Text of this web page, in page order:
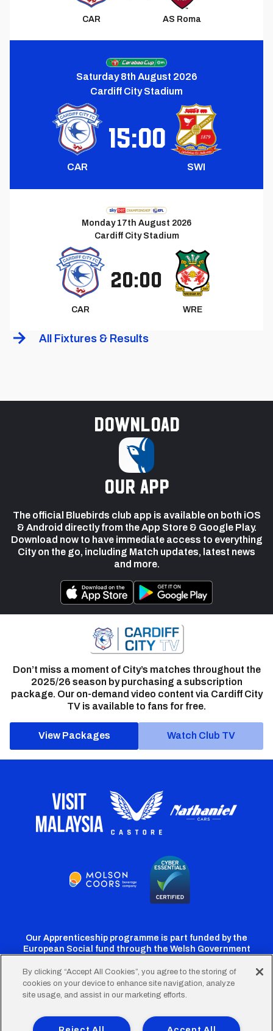
CAR AS Roma
Saturday 8th August 2026
Cardiff City Stadium
CAR
15:00
SWI
Monday 17th August 2026
Cardiff City Stadium
CAR
20:00
WRE
All Fixtures & Results
Download
our app
The official Bluebirds club app is available on both iOS
& Android directly from the App Store & Google Play.
Download now to have immediate access to everything
City on the go, including Match updates, latest news
and more.
Don’t miss a moment of City’s matches throughout the
2025/26 season by purchasing a subscription
package. Our on-demand video content via Cardiff City
TV is available to fans for free.
View Packages Watch Club TV
Our Apprenticeship programme is part funded by the
European Social fund through the Welsh Government
CardiffCardiff
Facebook
Cardiff
Instagram
CardiffCardiff
Terms of Use Accessibility Company Details
By clicking “Accept All Cookies”, you agree to the storing of
cookies on your device to enhance site navigation, analyze
site usage, and assist in our marketing efforts.